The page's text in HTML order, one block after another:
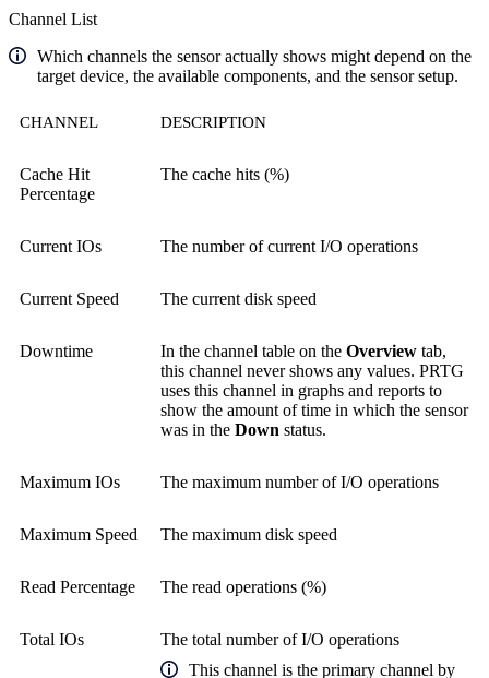
Channel List
Which channels the sensor actually shows might depend on the
target device, the available components, and the sensor setup.
CHANNEL DESCRIPTION
Cache Hit
Percentage
The cache hits (%)
Current IOs The number of current I/O operations
Current Speed The current disk speed
Downtime In the channel table on the Overview tab,
this channel never shows any values. PRTG
uses this channel in graphs and reports to
show the amount of time in which the sensor
was in the Down status.
Maximum IOs The maximum number of I/O operations
Maximum Speed The maximum disk speed
Read Percentage The read operations (%)
Total IOs
The total number of I/O operations
This channel is the primary channel by